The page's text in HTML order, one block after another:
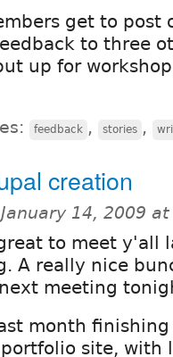
get to post
to three
up for
feedback , stories ,
creation
January 14, 2009
to meet y'all
A really nice
meeting
month
site, with